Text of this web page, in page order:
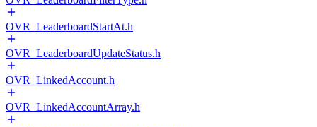
OVR_LeaderboardStartAt.h
OVR_LeaderboardUpdateStatus.h
OVR_LinkedAccount.h
OVR_LinkedAccountArray.h